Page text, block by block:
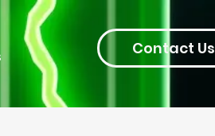
Contact Us